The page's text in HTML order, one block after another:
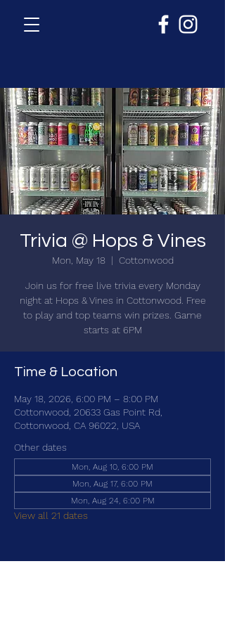
Trivia @ Hops & Vines
Mon, May 18
  |
Cottonwood
Join us for free live trivia every Monday
night at Hops & Vines in Cottonwood. Free
to play and top teams win prizes. Game
starts at 6PM
Time & Location
May 18, 2026, 6:00 PM – 8:00 PM
Cottonwood, 20633 Gas Point Rd,
Cottonwood, CA 96022, USA
Other dates
Mon, Aug 10, 6:00 PM
Mon, Aug 17, 6:00 PM
Mon, Aug 24, 6:00 PM
View all 21 dates